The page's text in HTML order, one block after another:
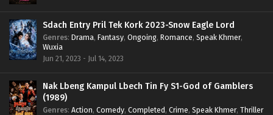
Sdach Entry Pril Tek Kork 2023-Snow Eagle Lord
Genres: Drama, Fantasy, Ongoing, Romance, Speak Khmer,
Wuxia
Jun 21, 2023 - Jul 14, 2023
Nak Lbeng Kampul Lbech Tin Fy S1-God of Gamblers
(1989)
Genres: Action, Comedy, Completed, Crime, Speak Khmer, Thriller